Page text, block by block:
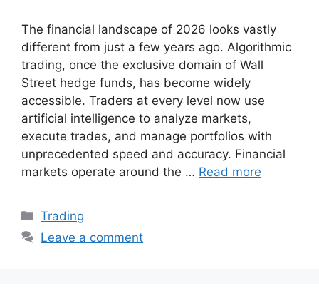
The financial landscape of 2026 looks vastly
different from just a few years ago. Algorithmic
trading, once the exclusive domain of Wall
Street hedge funds, has become widely
accessible. Traders at every level now use
artificial intelligence to analyze markets,
execute trades, and manage portfolios with
unprecedented speed and accuracy. Financial
markets operate around the … Read more
Categories
Trading
Leave a comment